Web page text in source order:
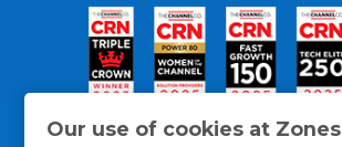
Our use of cookies at Zones